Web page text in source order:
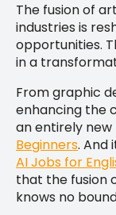
The fusion of
industries is
opportunities.
in a
From graphic
enhancing the
an entirely
Beginners. And
AI Jobs for
that the fusion
knows no